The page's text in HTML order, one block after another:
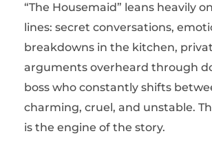
“The Housemaid” leans heavily
lines: secret conversations,
breakdowns in the kitchen,
arguments overheard through
boss who constantly shifts
charming, cruel, and unstable.
is the engine of the story.